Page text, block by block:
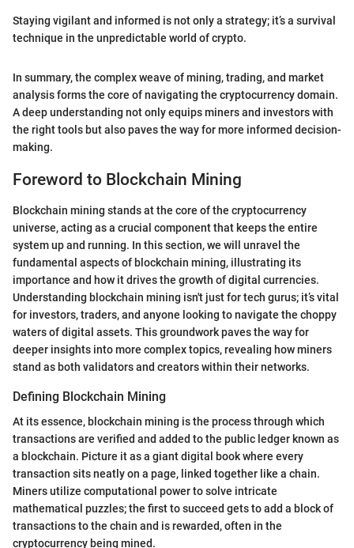
Staying vigilant and informed is not only a strategy; it’s a survival
technique in the unpredictable world of crypto.
In summary, the complex weave of mining, trading, and market
analysis forms the core of navigating the cryptocurrency domain.
A deep understanding not only equips miners and investors with
the right tools but also paves the way for more informed decision-
making.
Foreword to Blockchain Mining
Blockchain mining stands at the core of the cryptocurrency
universe, acting as a crucial component that keeps the entire
system up and running. In this section, we will unravel the
fundamental aspects of blockchain mining, illustrating its
importance and how it drives the growth of digital currencies.
Understanding blockchain mining isn't just for tech gurus; it’s vital
for investors, traders, and anyone looking to navigate the choppy
waters of digital assets. This groundwork paves the way for
deeper insights into more complex topics, revealing how miners
stand as both validators and creators within their networks.
Defining Blockchain Mining
At its essence, blockchain mining is the process through which
transactions are verified and added to the public ledger known as
a blockchain. Picture it as a giant digital book where every
transaction sits neatly on a page, linked together like a chain.
Miners utilize computational power to solve intricate
mathematical puzzles; the first to succeed gets to add a block of
transactions to the chain and is rewarded, often in the
cryptocurrency being mined.